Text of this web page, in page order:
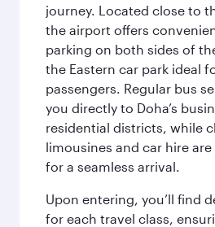
journey. Located close to
the airport offers
parking on both sides of
the Eastern car park ideal
passengers. Regular bus
you directly to Doha’s
residential districts, while
limousines and car hire
for a seamless arrival.
Upon entering, you’ll find
for each travel class,